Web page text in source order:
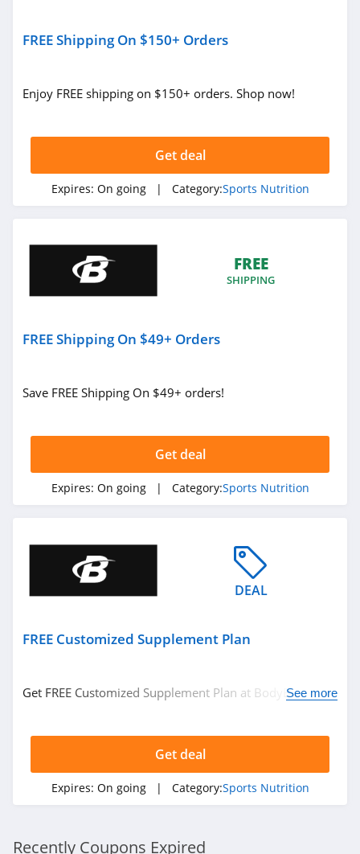
FREE Shipping On $150+ Orders
Enjoy FREE shipping on $150+ orders. Shop now!
Get deal
Expires: On going | Category:Sports Nutrition
FREE
SHIPPING
FREE Shipping On $49+ Orders
Save FREE Shipping On $49+ orders!
Get deal
Expires: On going | Category:Sports Nutrition
DEAL
FREE Customized Supplement Plan
Get FREE Customized Supplement Plan at BodyBuilding.
See more
Get deal
Expires: On going | Category:Sports Nutrition
Recently Coupons Expired